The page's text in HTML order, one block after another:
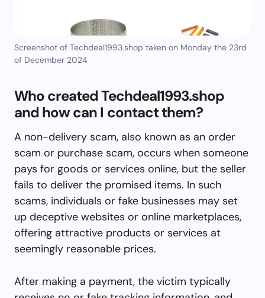
Screenshot of Techdeal1993.shop taken on Monday the 23rd
of December 2024
Who created Techdeal1993.shop
and how can I contact them?
A non-delivery scam, also known as an order
scam or purchase scam, occurs when someone
pays for goods or services online, but the seller
fails to deliver the promised items. In such
scams, individuals or fake businesses may set
up deceptive websites or online marketplaces,
offering attractive products or services at
seemingly reasonable prices.
After making a payment, the victim typically